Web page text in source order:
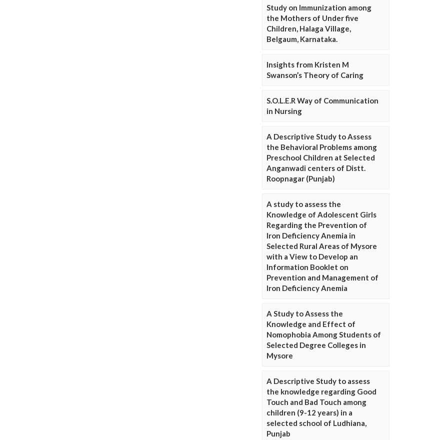
Study on Immunization among
the Mothers of Under five
Children, Halaga Village,
Belgaum, Karnataka.
Insights from Kristen M
Swanson’s Theory of Caring
S.O.L.E.R Way of Communication
in Nursing
A Descriptive Study to Assess
the Behavioral Problems among
Preschool Children at Selected
Anganwadi centers of Distt.
Roopnagar (Punjab)
A study to assess the
Knowledge of Adolescent Girls
Regarding the Prevention of
Iron Deficiency Anemia in
Selected Rural Areas of Mysore
with a View to Develop an
Information Booklet on
Prevention and Management of
Iron Deficiency Anemia
A Study to Assess the
Knowledge and Effect of
Nomophobia Among Students of
Selected Degree Colleges in
Mysore
A Descriptive Study to assess
the knowledge regarding Good
Touch and Bad Touch among
children (9-12 years) in a
selected school of Ludhiana,
Punjab